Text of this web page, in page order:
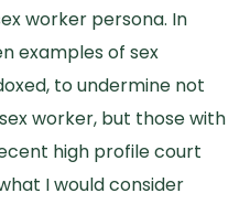
worker persona. In
examples of sex
to undermine not
worker, but those with
high profile court
I would consider